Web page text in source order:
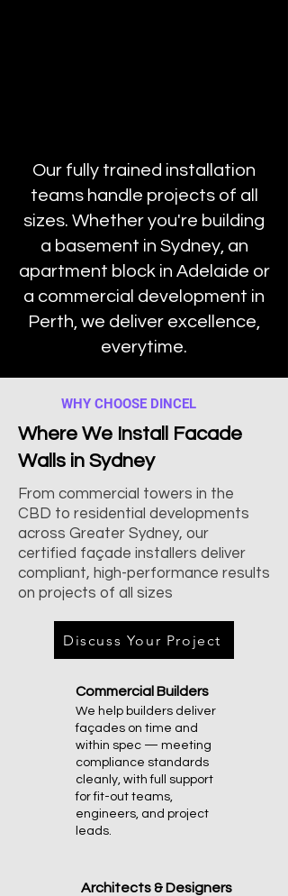
Our fully trained installation
teams handle projects of all
sizes. Whether you're building
a basement in Sydney, an
apartment block in Adelaide or
a commercial development in
Perth, we deliver excellence,
everytime.
WHY CHOOSE DINCEL
Where We Install Facade
Walls in Sydney
From commercial towers in the
CBD to residential developments
across Greater Sydney, our
certified façade installers deliver
compliant, high-performance results
on projects of all sizes
Discuss Your Project
Commercial Builders
We help builders deliver
façades on time and
within spec — meeting
compliance standards
cleanly, with full support
for fit-out teams,
engineers, and project
leads.
Architects & Designers